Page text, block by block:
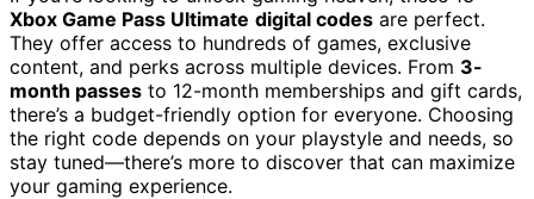
Xbox Game Pass Ultimate digital codes are perfect.
They offer access to hundreds of games, exclusive
content, and perks across multiple devices. From 3-
month passes to 12-month memberships and gift cards,
there’s a budget-friendly option for everyone. Choosing
the right code depends on your playstyle and needs, so
stay tuned—there’s more to discover that can maximize
your gaming experience.